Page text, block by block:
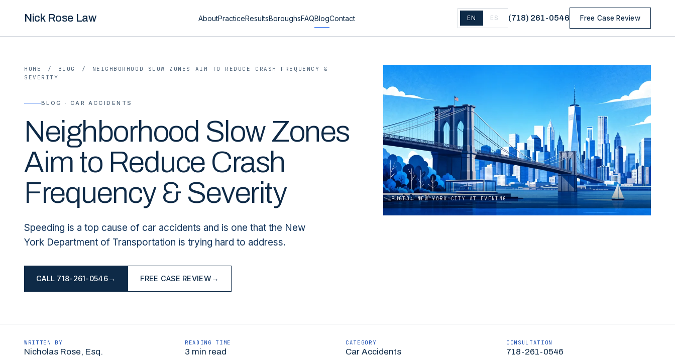
Nick Rose Law AboutPracticeResultsBoroughsFAQBlogContact EN ES (718) 261-0546 Free Case Review
HOME / BLOG /
NEIGHBORHOOD SLOW ZONES AIM TO REDUCE CRASH FREQUENCY &
SEVERITY
BLOG · CAR ACCIDENTS
Neighborhood Slow Zones
Aim to Reduce Crash
Frequency & Severity
Speeding is a top cause of car accidents and is one that the New
York Department of Transportation is trying hard to address.
CALL 718-261-0546→ FREE CASE REVIEW →
PHOTO: NEW YORK CITY AT EVENING
WRITTEN BY
Nicholas Rose, Esq.
READING TIME
3 min read
CATEGORY
Car Accidents
CONSULTATION
718-261-0546